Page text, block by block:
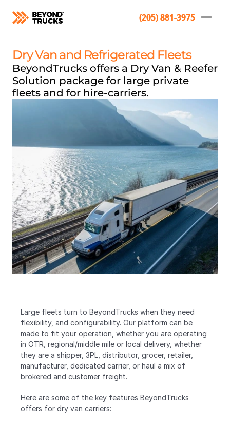
(205) 881-3975
(205) 881-3975
Dry Van and Refrigerated Fleets
BeyondTrucks offers a Dry Van & Reefer
Solution package for large private
fleets and for hire-carriers.
Large fleets turn to BeyondTrucks when they need
flexibility, and configurability. Our platform can be
made to fit your operation, whether you are operating
in OTR, regional/middle mile or local delivery, whether
they are a shipper, 3PL, distributor, grocer, retailer,
manufacturer, dedicated carrier, or haul a mix of
brokered and customer freight.
Here are some of the key features BeyondTrucks
offers for dry van carriers: